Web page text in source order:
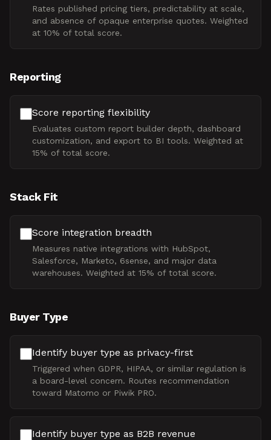
Rates published pricing tiers, predictability at scale,
and absence of opaque enterprise quotes. Weighted
at 10% of total score.
Reporting
Score reporting flexibility
Evaluates custom report builder depth, dashboard
customization, and export to BI tools. Weighted at
15% of total score.
Stack Fit
Score integration breadth
Measures native integrations with HubSpot,
Salesforce, Marketo, 6sense, and major data
warehouses. Weighted at 15% of total score.
Buyer Type
Identify buyer type as privacy-first
Triggered when GDPR, HIPAA, or similar regulation is
a board-level concern. Routes recommendation
toward Matomo or Piwik PRO.
Identify buyer type as B2B revenue